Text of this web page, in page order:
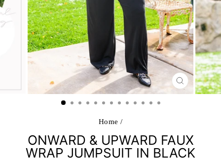
CLOSE
(ESC)
Home /
ONWARD & UPWARD FAUX
WRAP JUMPSUIT IN BLACK